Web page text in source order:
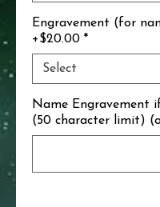
Engravement (for
+$20.00 *
Name Engravement
(50 character limit)